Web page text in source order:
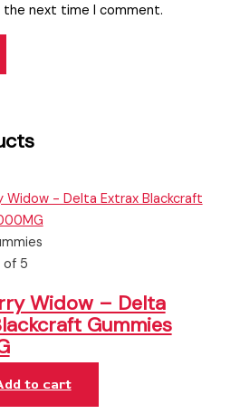
the next time I comment.
5
Widow – Delta
Gummies
to cart